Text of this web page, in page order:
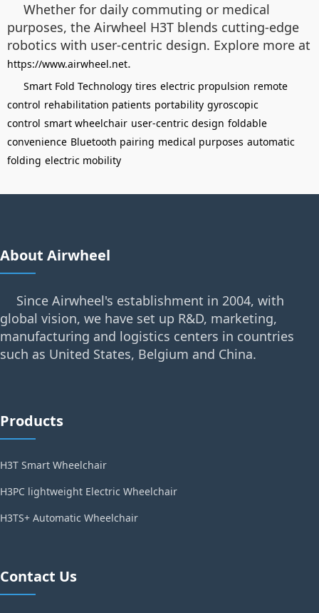
Whether for daily commuting or medical
purposes, the Airwheel H3T blends cutting-edge
robotics with user-centric design. Explore more at
https://www.airwheel.net.
Smart Fold Technology tires electric propulsion remote
control rehabilitation patients portability gyroscopic
control smart wheelchair user-centric design foldable
convenience Bluetooth pairing medical purposes automatic
folding electric mobility
About Airwheel
Since Airwheel's establishment in 2004, with
global vision, we have set up R&D, marketing,
manufacturing and logistics centers in countries
such as United States, Belgium and China.
Products
H3T Smart Wheelchair
H3PC lightweight Electric Wheelchair
H3TS+ Automatic Wheelchair
Contact Us